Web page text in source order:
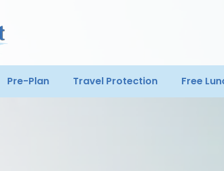
Pre-Plan Travel Protection Free